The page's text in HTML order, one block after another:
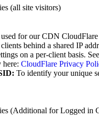
(all site visitors)
for our CDN
behind a shared IP
on a per-client basis.
here: CloudFlare Privacy
To identify your unique
(Additional for Logged in